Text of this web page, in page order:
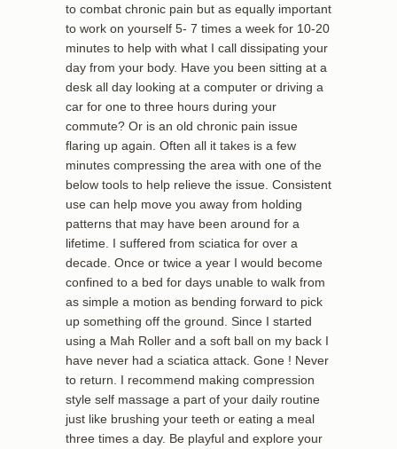
to combat chronic pain but as equally important
to work on yourself 5- 7 times a week for 10-20
minutes to help with what I call dissipating your
day from your body. Have you been sitting at a
desk all day looking at a computer or driving a
car for one to three hours during your
commute? Or is an old chronic pain issue
flaring up again. Often all it takes is a few
minutes compressing the area with one of the
below tools to help relieve the issue. Consistent
use can help move you away from holding
patterns that may have been around for a
lifetime. I suffered from sciatica for over a
decade. Once or twice a year I would become
confined to a bed for days unable to walk from
as simple a motion as bending forward to pick
up something off the ground. Since I started
using a Mah Roller and a soft ball on my back I
have never had a sciatica attack. Gone ! Never
to return. I recommend making compression
style self massage a part of your daily routine
just like brushing your teeth or eating a meal
three times a day. Be playful and explore your